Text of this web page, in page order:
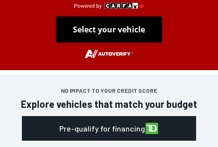
Select your vehicle
NO IMPACT TO YOUR CREDIT SCORE
Explore vehicles that match your budget
Pre-qualify for financing